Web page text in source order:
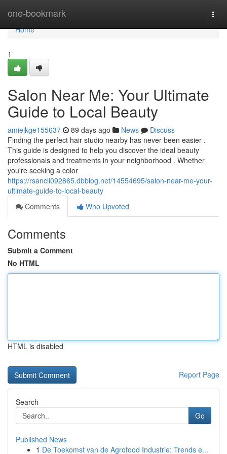
one-bookmark
Home
Home
1
Salon Near Me: Your Ultimate
Guide to Local Beauty
amiejkge155637 89 days ago News
Discuss
Finding the perfect hair studio nearby has never been easier .
This guide is designed to help you discover the ideal beauty
professionals and treatments in your neighborhood . Whether
you're seeking a color
https://rsancli092865.dbblog.net/14554695/salon-near-me-your-
ultimate-guide-to-local-beauty
Comments
Who Upvoted
Comments
Submit a Comment
No HTML
HTML is disabled
Report Page
Search
Go
Published News
1 De Toekomst van de Agrofood Industrie: Trends e...